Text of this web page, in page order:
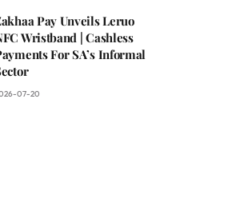
Pay Unveils Leruo
Wristband | Cashless
For SA’s Informal
07-20